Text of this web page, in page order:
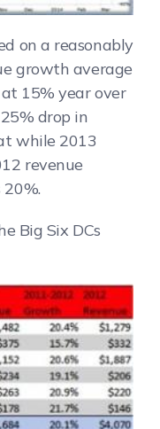
on a reasonably
growth average
15% year over
drop in
while 2013
revenue
Big Six DCs